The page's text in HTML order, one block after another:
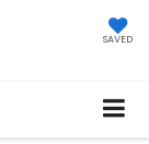
SAVED